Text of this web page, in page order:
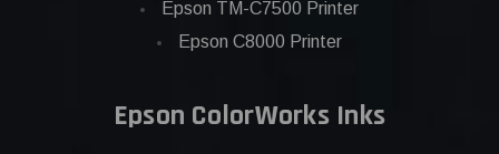
Epson TM-C7500 Printer
Epson C8000 Printer
Epson ColorWorks Inks